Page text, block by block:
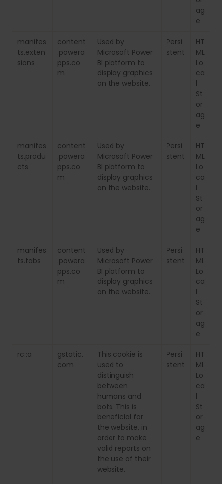
ag
e
manifes
ts.exten
sions
content
.powera
pps.co
m
Used by
Microsoft Power
BI platform to
display graphics
on the website.
Persi
stent
HT
ML
Lo
ca
l
St
or
ag
e
manifes
ts.produ
cts
content
.powera
pps.co
m
Used by
Microsoft Power
BI platform to
display graphics
on the website.
Persi
stent
HT
ML
Lo
ca
l
St
or
ag
e
manifes
ts.tabs
content
.powera
pps.co
m
Used by
Microsoft Power
BI platform to
display graphics
on the website.
Persi
stent
HT
ML
Lo
ca
l
St
or
ag
e
rc::a
gstatic.
com
This cookie is
used to
distinguish
between
humans and
bots. This is
beneficial for
the website, in
order to make
valid reports on
the use of their
website.
Persi
stent
HT
ML
Lo
ca
l
St
or
ag
e